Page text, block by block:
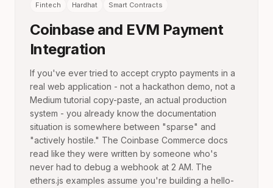
Fintech
Hardhat Smart Contracts
Coinbase and EVM Payment
Integration
If you've ever tried to accept crypto payments in a
real web application - not a hackathon demo, not a
Medium tutorial copy-paste, an actual production
system - you already know the documentation
situation is somewhere between "sparse" and
"actively hostile." The Coinbase Commerce docs
read like they were written by someone who's
never had to debug a webhook at 2 AM. The
ethers.js examples assume you're building a hello-